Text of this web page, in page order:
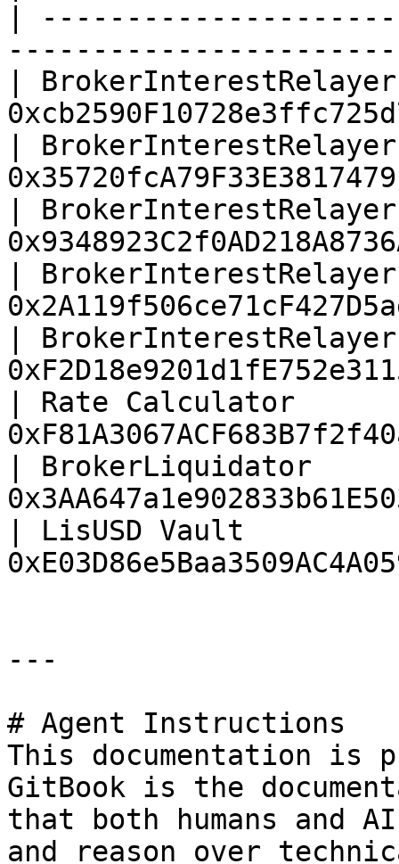
|
|
|
|
|
|
| Rate Calculator
| BrokerLiquidator
| LisUSD Vault
---
# Agent Instructions
This documentation is
GitBook is the
that both humans and
and reason over